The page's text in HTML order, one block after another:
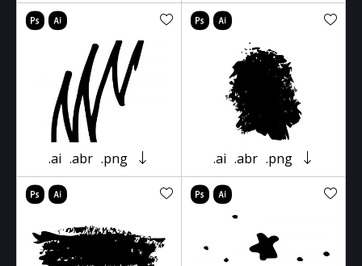
.ai .abr .png .ai .abr .png